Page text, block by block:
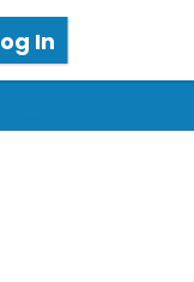
Infor you!